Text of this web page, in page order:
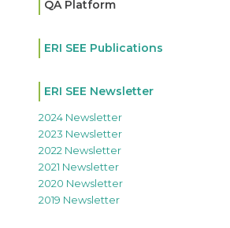
QA Platform
ERI SEE Publications
ERI SEE Newsletter
2024 Newsletter
2023 Newsletter
2022 Newsletter
2021 Newsletter
2020 Newsletter
2019 Newsletter